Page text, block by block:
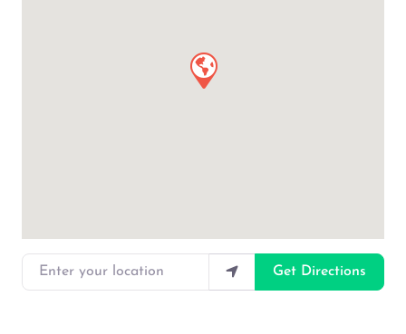
Enter your location
Get Directions